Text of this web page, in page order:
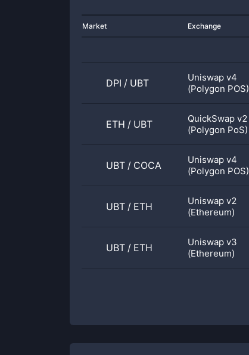
Market Exchange
DPI / UBT
Uniswap v4
(Polygon POS)
ETH / UBT
QuickSwap v2
(Polygon PoS)
UBT / COCA
Uniswap v4
(Polygon POS)
UBT / ETH
Uniswap v2
(Ethereum)
UBT / ETH
Uniswap v3
(Ethereum)